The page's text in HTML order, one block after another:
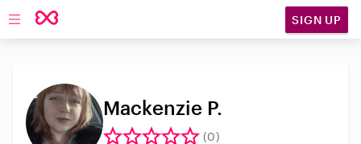
Open main navigation SIGN UP
Mackenzie P.
(0)